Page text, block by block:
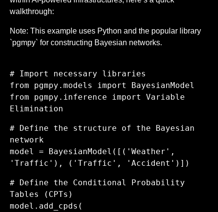
walkthrough:
Note: This example uses Python and the popular library
`pgmpy` for constructing Bayesian networks.
# Import necessary libraries
from pgmpy.models import BayesianModel
from pgmpy.inference import Variable
Elimination
# Define the structure of the Bayesian
network
model = BayesianModel([('Weather',
'Traffic'), ('Traffic', 'Accident')])
# Define the Conditional Probability
Tables (CPTs)
model.add_cpds(